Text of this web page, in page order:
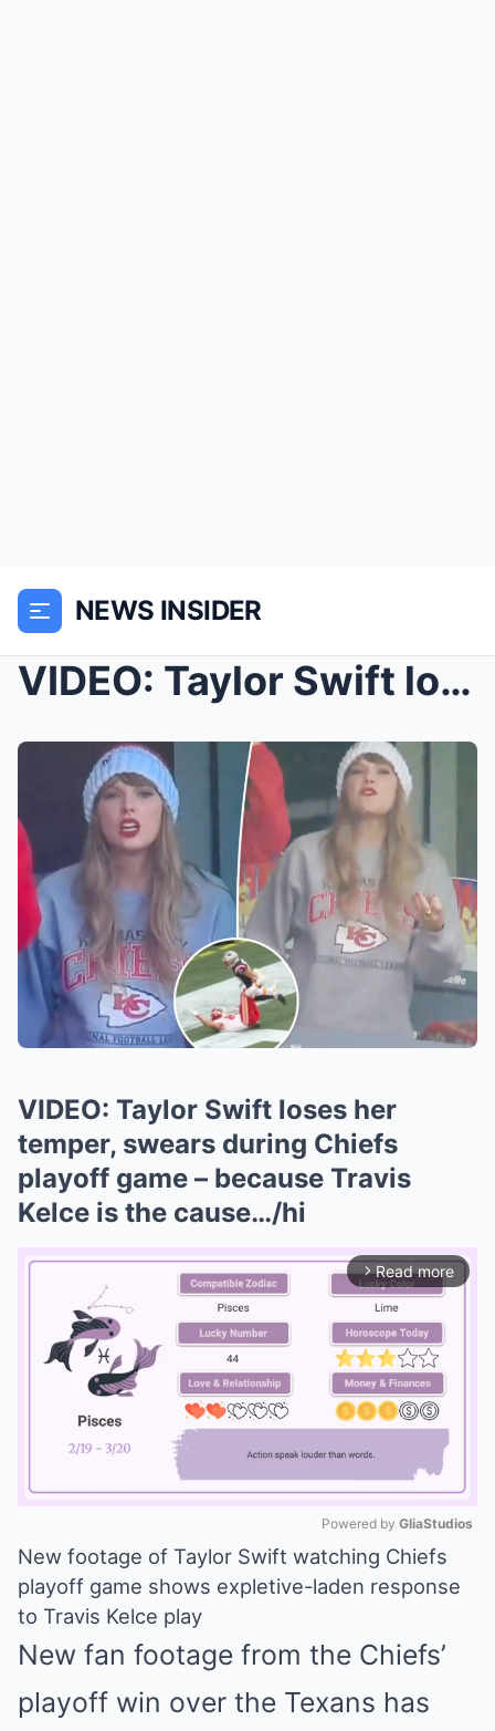
NEWS INSIDER
VIDEO: Taylor Swift loses her temper, swears durin...
VIDEO: Taylor Swift loses her
temper, swears during Chiefs
playoff game – because Travis
Kelce is the cause…/hi
arrow_forward_ios Read more
Mute
Powered by GliaStudios
New footage of Taylor Swift watching Chiefs
playoff game shows expletive-laden response
to Travis Kelce play
New fan footage from the Chiefs’
playoff win over the Texans has